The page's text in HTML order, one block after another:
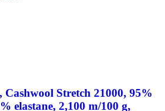
Stretch 21000, 95%
elastane, 2,100 m/100 g,